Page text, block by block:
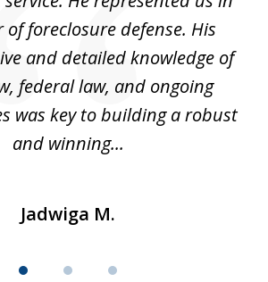
foreclosure defense. His
and detailed knowledge of
federal law, and ongoing
was key to building a robust
and winning...
Jadwiga M.